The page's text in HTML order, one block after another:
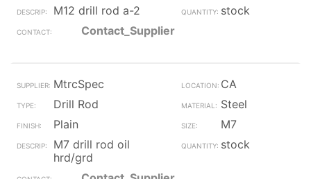
M12 drill rod a-2
stock
Contact_Supplier
MtrcSpec
CA
Drill Rod
Steel
Plain
M7
M7 drill rod oil
hrd/grd
stock